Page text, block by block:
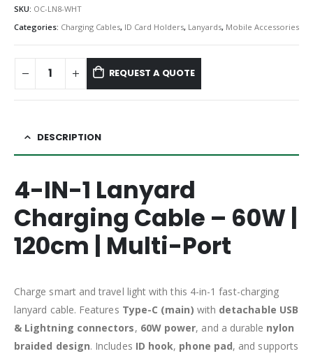
SKU: OC-LN8-WHT
Categories: Charging Cables, ID Card Holders, Lanyards, Mobile Accessories
REQUEST A QUOTE
DESCRIPTION
4-IN-1 Lanyard
Charging Cable – 60W |
120cm | Multi-Port
Charge smart and travel light with this 4-in-1 fast-charging
lanyard cable. Features Type-C (main) with detachable USB
& Lightning connectors, 60W power, and a durable nylon
braided design. Includes ID hook, phone pad, and supports